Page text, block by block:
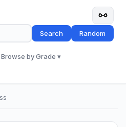
Search Random
Browse by Grade ▾